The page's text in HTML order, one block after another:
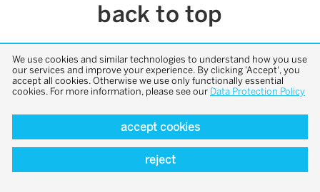
back to top
We use cookies and similar technologies to understand how you use
our services and improve your experience. By clicking 'Accept', you
accept all cookies. Otherwise we use only functionally essential
cookies. For more information, please see our Data Protection Policy
accept cookies
reject